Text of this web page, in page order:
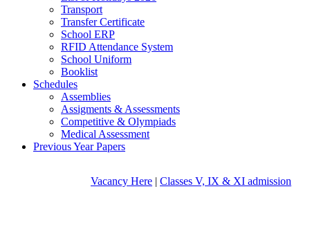
Transport
Transfer Certificate
School ERP
RFID Attendance System
School Uniform
Booklist
Schedules
Assemblies
Assigments & Assessments
Competitive & Olympiads
Medical Assessment
Previous Year Papers
Vacancy Here|Classes V, IX & XI admission